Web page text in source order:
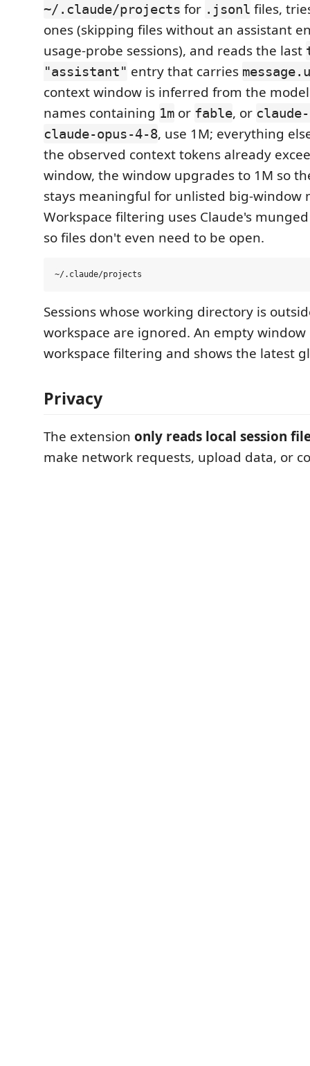
~/.claude/projects for .jsonl files,
ones (skipping files without an assistant
usage-probe sessions), and reads the last
"assistant" entry that carries
context window is inferred from the
names containing 1m or fable, or
claude-opus-4-8, use 1M; everything
the observed context tokens already
window, the window upgrades to 1M so
stays meaningful for unlisted big-window
Workspace filtering uses Claude's
so files don't even need to be open.
Sessions whose working directory is
workspace are ignored. An empty window
workspace filtering and shows the latest
Privacy
The extension only reads local session
make network requests, upload data, or